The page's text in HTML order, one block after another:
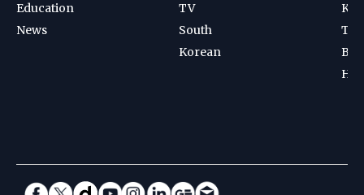
Education
News
TV
South
Korean